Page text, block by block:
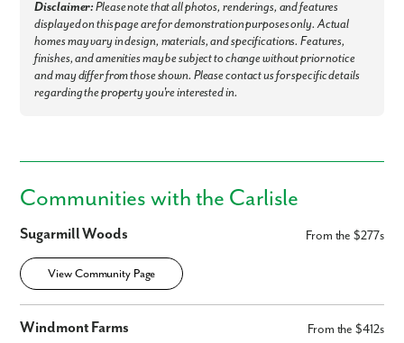
Disclaimer:Please note that all photos, renderings, and features
displayed on this page are for demonstration purposes only. Actual
homes may vary in design, materials, and specifications. Features,
finishes, and amenities may be subject to change without prior notice
and may differ from those shown. Please contact us for specific details
regarding the property you're interested in.
Communities with the Carlisle
Sugarmill Woods From the $277s
View Community Page
Windmont Farms From the $412s